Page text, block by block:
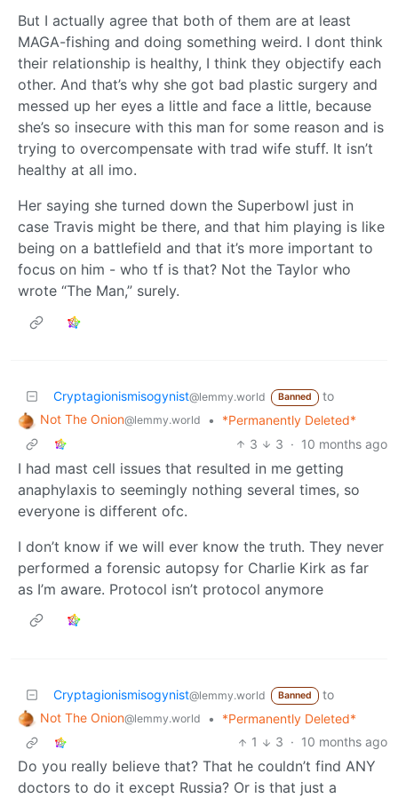
But I actually agree that both of them are at least
MAGA-fishing and doing something weird. I dont think
their relationship is healthy, I think they objectify each
other. And that’s why she got bad plastic surgery and
messed up her eyes a little and face a little, because
she’s so insecure with this man for some reason and is
trying to overcompensate with trad wife stuff. It isn’t
healthy at all imo.
Her saying she turned down the Superbowl just in
case Travis might be there, and that him playing is like
being on a battlefield and that it’s more important to
focus on him - who tf is that? Not the Taylor who
wrote “The Man,” surely.
Cryptagionismisogynist@lemmy.world Banned
to
Not The Onion@lemmy.world •
*Permanently Deleted*
3
3 · 10 months ago
I had mast cell issues that resulted in me getting
anaphylaxis to seemingly nothing several times, so
everyone is different ofc.
I don’t know if we will ever know the truth. They never
performed a forensic autopsy for Charlie Kirk as far
as I’m aware. Protocol isn’t protocol anymore
Cryptagionismisogynist@lemmy.world Banned
to
Not The Onion@lemmy.world •
*Permanently Deleted*
1
3 · 10 months ago
Do you really believe that? That he couldn’t find ANY
doctors to do it except Russia? Or is that just a